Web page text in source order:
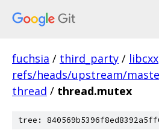
fuchsia / third_party / libcxx
refs/heads/upstream/
thread / thread.mutex
tree: